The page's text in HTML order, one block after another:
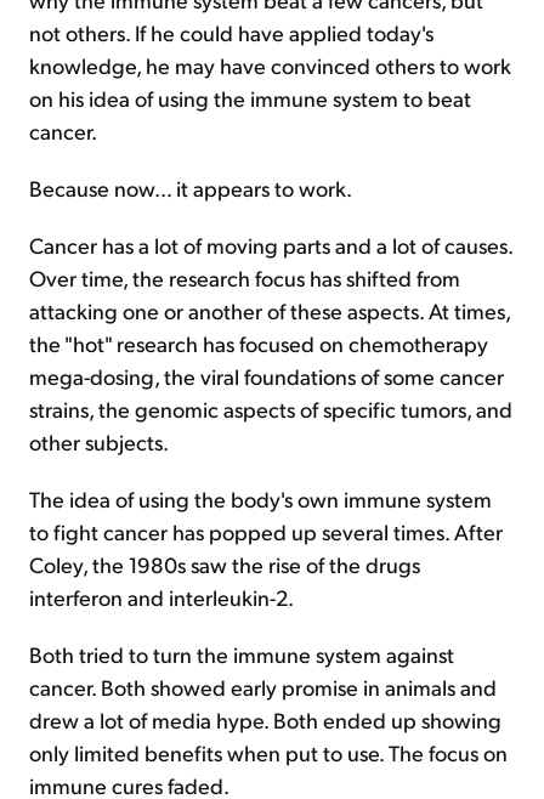
not others. If he could have applied today's
knowledge, he may have convinced others to work
on his idea of using the immune system to beat
cancer.
Because now… it appears to work.
Cancer has a lot of moving parts and a lot of causes.
Over time, the research focus has shifted from
attacking one or another of these aspects. At times,
the "hot" research has focused on chemotherapy
mega-dosing, the viral foundations of some cancer
strains, the genomic aspects of specific tumors, and
other subjects.
The idea of using the body's own immune system
to fight cancer has popped up several times. After
Coley, the 1980s saw the rise of the drugs
interferon and interleukin-2.
Both tried to turn the immune system against
cancer. Both showed early promise in animals and
drew a lot of media hype. Both ended up showing
only limited benefits when put to use. The focus on
immune cures faded.